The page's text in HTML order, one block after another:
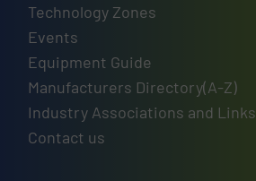
Technology Zones
Events
Equipment Guide
Manufacturers Directory(A-Z)
Industry Associations and Links
Contact us